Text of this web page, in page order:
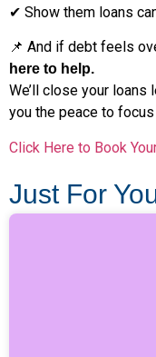
✔ Show them loans
📌 And if debt feels
here to help.
We’ll close your loans
you the peace to
Click Here to Book
Just For